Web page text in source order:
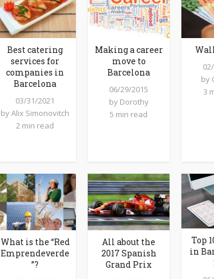
Best catering
services for
companies in
Barcelona
03/31/2021
byAlix Simonovitch
2 min read
Making a career
move to
Barcelona
06/29/2015
by Dorothy
5 min read
by
3
What is the “Red
Emprendeverde
”?
All about the
2017 Spanish
Grand Prix
Top
in